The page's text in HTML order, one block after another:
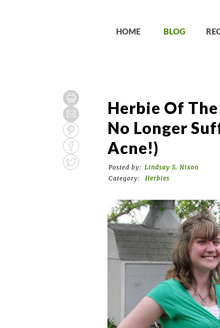
HOME BLOG
Herbie Of The
No Longer
Acne!)
Posted by: Lindsay S. Nixon
Category:
Herbies